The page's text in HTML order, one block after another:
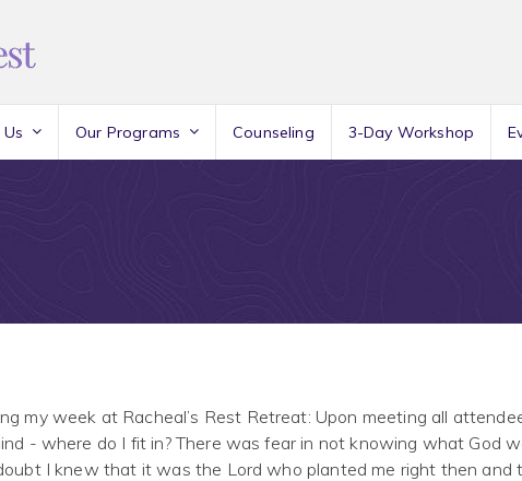
Our Programs Counseling 3-Day Workshop
my week at Racheal’s Rest Retreat: Upon meeting all
- where do I fit in? There was fear in not knowing what God
I knew that it was the Lord who planted me right then and